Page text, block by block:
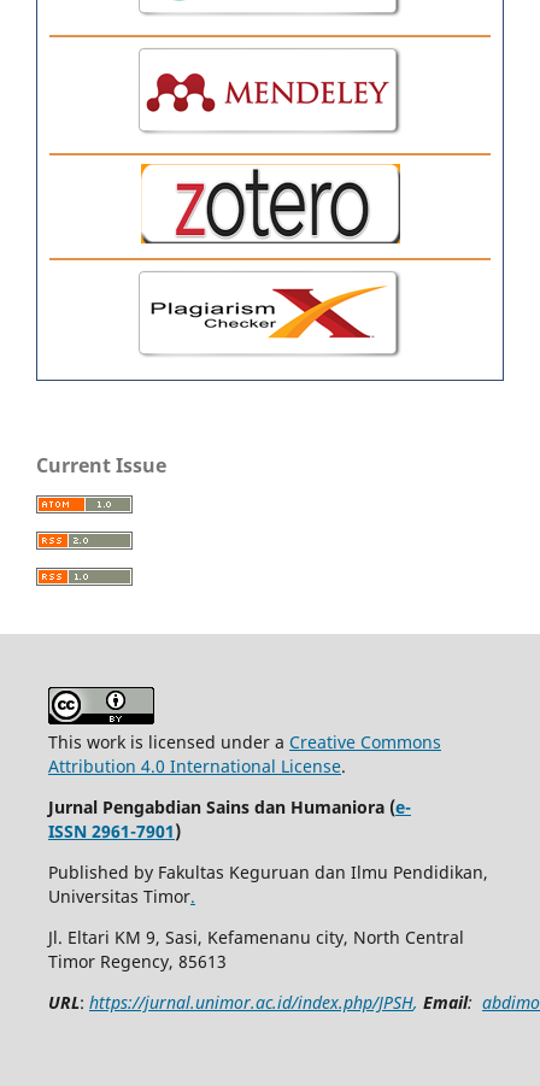
Current Issue
This work is licensed under a Creative Commons
Attribution 4.0 International License.
Jurnal Pengabdian Sains dan Humaniora (e-
ISSN 2961-7901)
Published by Fakultas Keguruan dan Ilmu Pendidikan,
Universitas Timor.
Jl. Eltari KM 9, Sasi, Kefamenanu city, North Central
Timor Regency, 85613
URL: https://jurnal.unimor.ac.id/index.php/JPSH, Email: